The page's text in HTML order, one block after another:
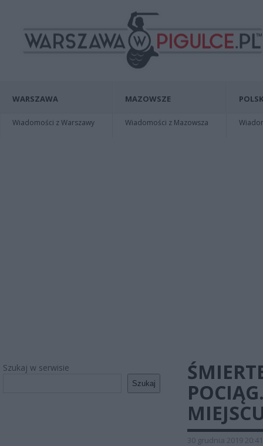
WARSZAWA
Wiadomości z Warszawy
MAZOWSZE
Wiadomości z Mazowsza
Szukaj w serwisie
Szukaj
30 grudnia 2019 20:41